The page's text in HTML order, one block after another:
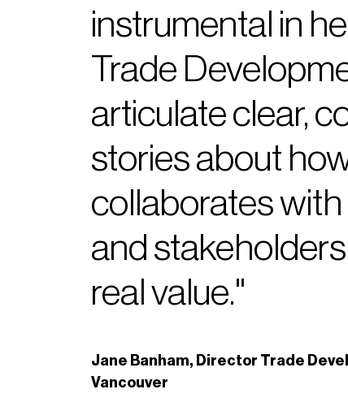
instrumental in
Trade
articulate clear,
stories about
collaborates
and
real value."
Jane Banham, Director Trade
Vancouver